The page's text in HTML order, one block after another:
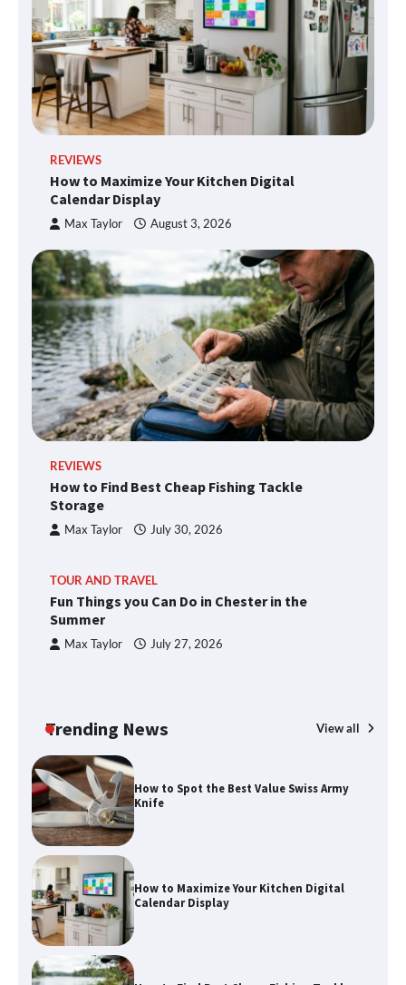
REVIEWS
How to Maximize Your Kitchen Digital
Calendar Display
Max Taylor August 3, 2026
REVIEWS
How to Find Best Cheap Fishing Tackle
Storage
Max Taylor July 30, 2026
TOUR AND TRAVEL
Fun Things you Can Do in Chester in the
Summer
Max Taylor July 27, 2026
Trending News View all
How to Spot the Best Value Swiss Army
Knife
How to Maximize Your Kitchen Digital
Calendar Display